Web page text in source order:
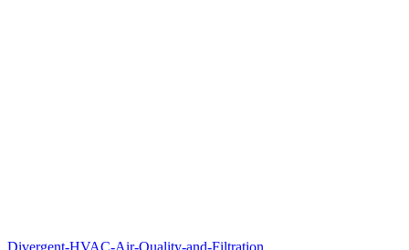
Divergent-HVAC-Air-Quality-and-Filtration